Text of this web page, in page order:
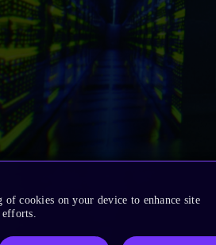
cookies on your device to enhance site
efforts.